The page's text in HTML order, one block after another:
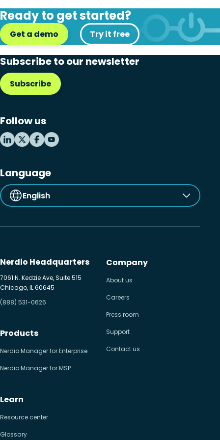
Hybrid cloud
Microsoft 365
Microsoft Azure Virtual Desktop
Microsoft Intune
MSP business
New releases
Ready to get started?
Get a demo Try it free
Subscribe to our newsletter
Subscribe
Follow us
Language
English
Nerdio Headquarters
7061 N. Kedzie Ave, Suite 515
Chicago, IL 60645
(888) 531-0626
Products
Nerdio Manager for Enterprise
Nerdio Manager for MSP
Learn
Resource center
Glossary
Company
About us
Careers
Press room
Support
Contact us